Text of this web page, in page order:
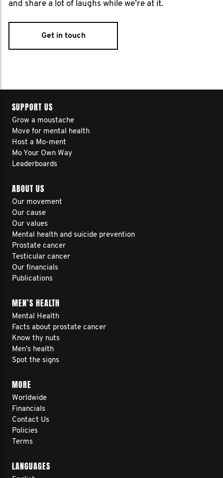
and share a lot of laughs while we’re at it.
Get in touch
SUPPORT US
Grow a moustache
Move for mental health
Host a Mo-ment
Mo Your Own Way
Leaderboards
ABOUT US
Our movement
Our cause
Our values
Mental health and suicide prevention
Prostate cancer
Testicular cancer
Our financials
Publications
MEN’S HEALTH
Mental Health
Facts about prostate cancer
Know thy nuts
Men’s health
Spot the signs
MORE
Worldwide
Financials
Contact Us
Policies
Terms
LANGUAGES